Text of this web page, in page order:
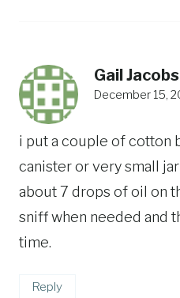
Gail
December 15,
i put a couple of cotton
canister or very small
about 7 drops of oil on
sniff when needed and
time.
Reply